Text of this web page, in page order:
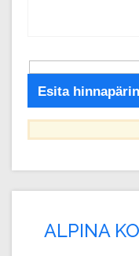
Esita
ALPINA